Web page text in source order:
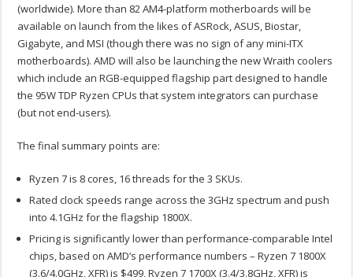
(worldwide). More than 82 AM4-platform motherboards will be
available on launch from the likes of ASRock, ASUS, Biostar,
Gigabyte, and MSI (though there was no sign of any mini-ITX
motherboards). AMD will also be launching the new Wraith coolers
which include an RGB-equipped flagship part designed to handle
the 95W TDP Ryzen CPUs that system integrators can purchase
(but not end-users).
The final summary points are:
Ryzen 7 is 8 cores, 16 threads for the 3 SKUs.
Rated clock speeds range across the 3GHz spectrum and push
into 4.1GHz for the flagship 1800X.
Pricing is significantly lower than performance-comparable Intel
chips, based on AMD’s performance numbers – Ryzen 7 1800X
(3.6/4.0GHz, XFR) is $499, Ryzen 7 1700X (3.4/3.8GHz, XFR) is